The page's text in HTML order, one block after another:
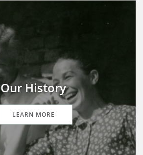
Our History
LEARN MORE